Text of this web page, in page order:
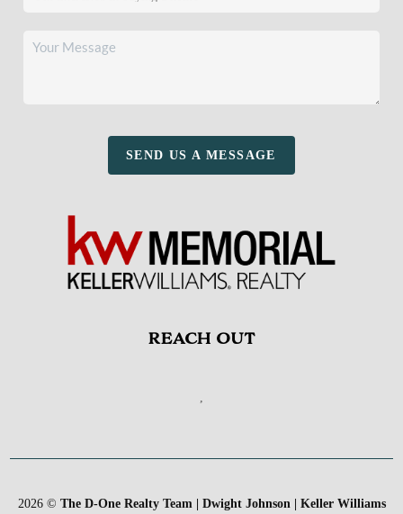
SEND US A MESSAGE
REACH OUT
,
2026© The D-One Realty Team | Dwight Johnson | Keller Williams